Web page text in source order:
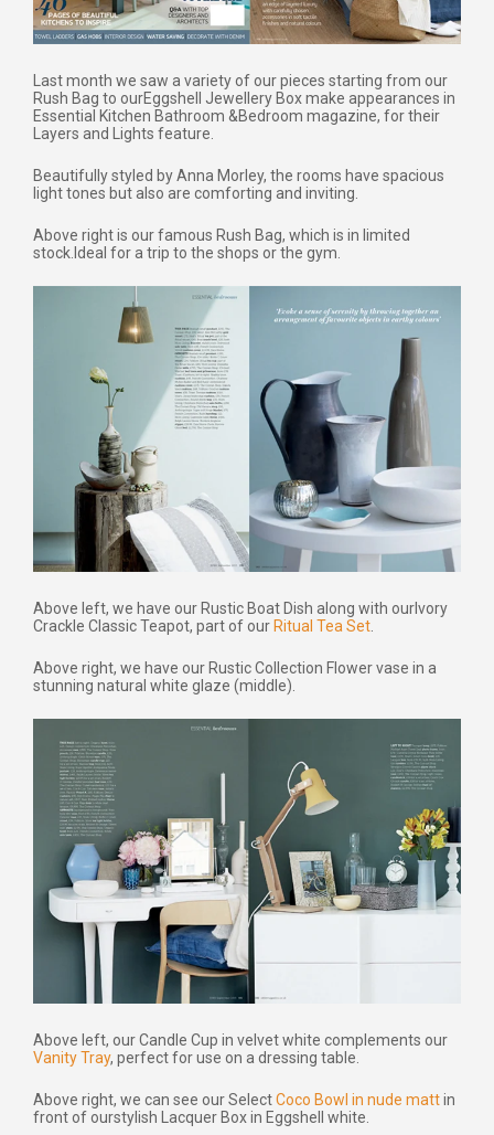
Last month we saw a variety of our pieces starting from our
Rush Bag to ourEggshell Jewellery Box make appearances in
Essential Kitchen Bathroom &Bedroom magazine, for their
Layers and Lights feature.
Beautifully styled by Anna Morley, the rooms have spacious
light tones but also are comforting and inviting.
Above right is our famous Rush Bag, which is in limited
stock. Ideal for a trip to the shops or the gym.
Above left, we have our Rustic Boat Dish along with ourIvory
Crackle Classic Teapot, part of our Ritual Tea Set
Above right, we have our Rustic Collection Flower vase in a
stunning natural white glaze (middle).
Above left, our Candle Cup in velvet white complements our
Vanity Tray, perfect for use on a dressing table.
Above right, we can see our SelectCoco Bowl in nude mattin
front of ourstylish Lacquer Box in Eggshell white.